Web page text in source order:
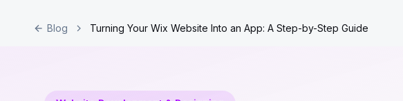
Blog Turning Your Wix Website Into an App: A Step-by-Step Guide